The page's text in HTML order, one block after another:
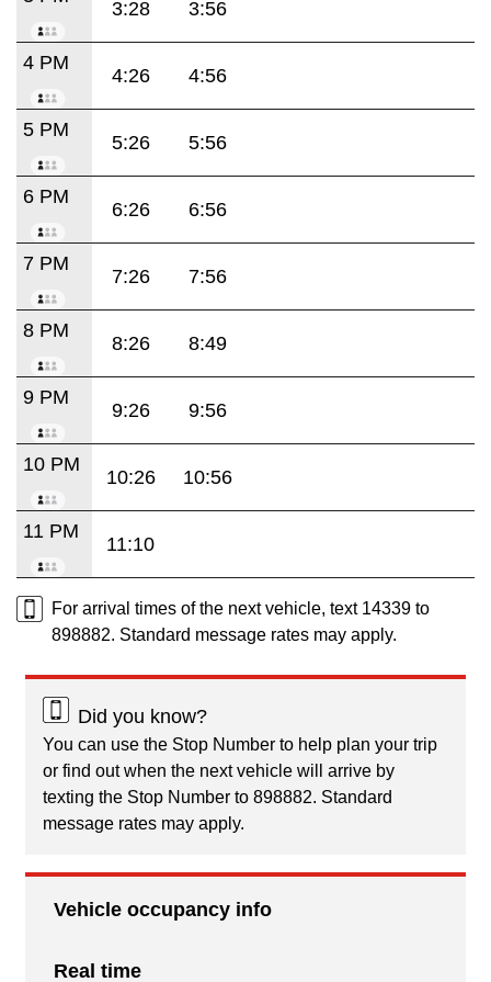
3:28 3:56
4 PM
4:26 4:56
5 PM
5:26 5:56
6 PM
6:26 6:56
7 PM
7:26 7:56
8 PM
8:26 8:49
9 PM
9:26 9:56
10 PM
10:26 10:56
11 PM
11:10
For arrival times of the next vehicle, text 14339 to
898882. Standard message rates may apply.
Did you know?
You can use the Stop Number to help plan your trip
or find out when the next vehicle will arrive by
texting the Stop Number to 898882. Standard
message rates may apply.
Vehicle occupancy info
Real time